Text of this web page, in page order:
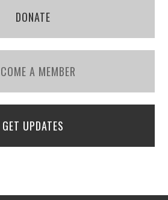
DONATE
A MEMBER
GET UPDATES